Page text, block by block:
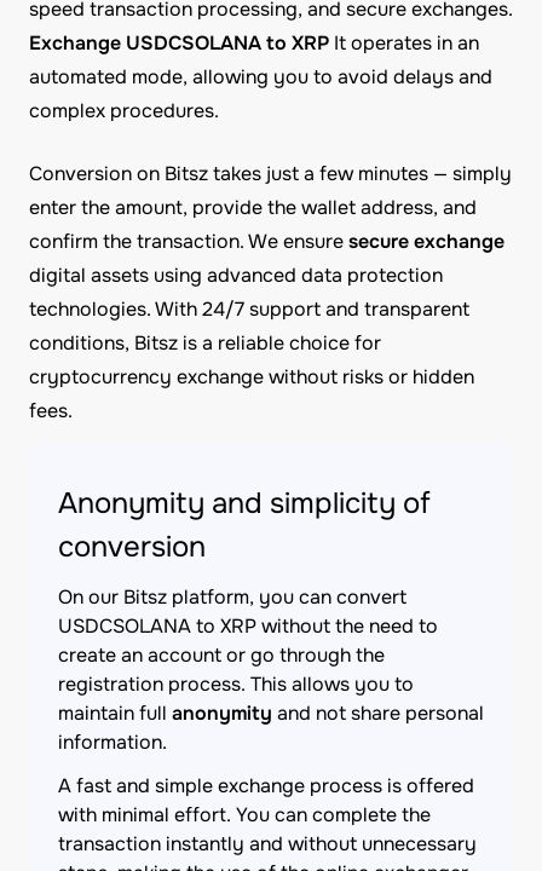
speed transaction processing, and secure exchanges.
Exchange USDCSOLANA to XRP It operates in an
automated mode, allowing you to avoid delays and
complex procedures.
Conversion on Bitsz takes just a few minutes — simply
enter the amount, provide the wallet address, and
confirm the transaction. We ensuresecure exchange
digital assets using advanced data protection
technologies. With 24/7 support and transparent
conditions, Bitsz is a reliable choice for
cryptocurrency exchange without risks or hidden
fees.
Anonymity and simplicity of
conversion
On our Bitsz platform, you can convert
USDCSOLANA to XRP without the need to
create an account or go through the
registration process. This allows you to
maintain full anonymity and not share personal
information.
A fast and simple exchange process is offered
with minimal effort. You can complete the
transaction instantly and without unnecessary